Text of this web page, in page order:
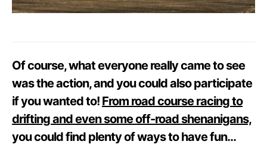
Of course, what everyone really came to see
was the action, and you could also participate
if you wanted to! From road course racing to
drifting and even some off-road shenanigans,
you could find plenty of ways to have fun…